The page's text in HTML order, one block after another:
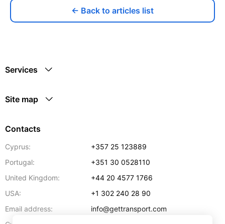
← Back to articles list
Services
Site map
Contacts
Cyprus:
+357 25 123889
Portugal:
+351 30 0528110
United Kingdom:
+44 20 4577 1766
USA:
+1 302 240 28 90
Email address:
info@gettransport.com